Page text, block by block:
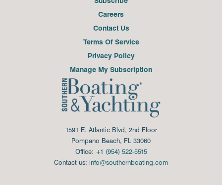
Careers
Contact Us
Terms Of Service
Privacy Policy
Manage My Subscription
1591 E. Atlantic Blvd, 2nd Floor
Pompano Beach, FL 33060
Office: +1 (954) 522-5515
Contact us: info@southernboating.com